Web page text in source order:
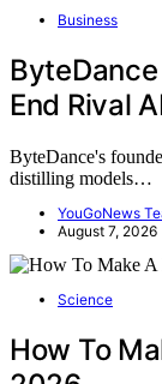
Business
End Rival
ByteDance's
distilling models…
YouGoNews
August 7, 2026
Science
How To